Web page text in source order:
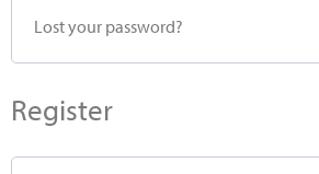
Lost your password?
Register